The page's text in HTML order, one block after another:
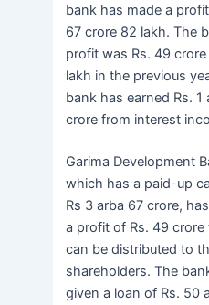
bank has made a
67 crore 82 lakh. The
profit was Rs. 49
lakh in the previous
bank has earned Rs. 1
crore from interest
Garima Development
which has a paid-up
Rs 3 arba 67 crore,
a profit of Rs. 49 crore
can be distributed to
shareholders. The
given a loan of Rs. 50